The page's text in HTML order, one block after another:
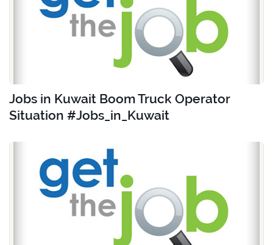
Jobs in Kuwait Boom Truck Operator
Situation #Jobs_in_Kuwait